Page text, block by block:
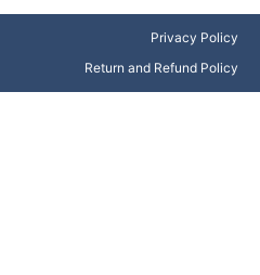
Privacy Policy
Return and Refund Policy